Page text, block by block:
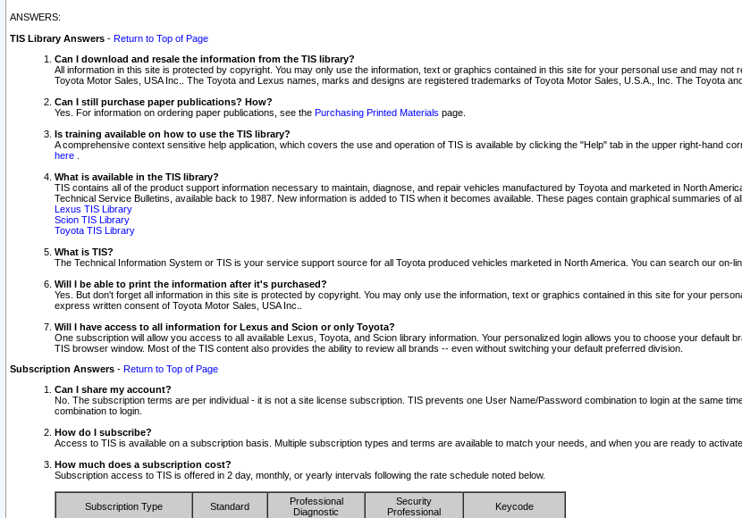
ANSWERS:
TIS Library Answers - Return to Top of Page
Can I download and resale the information from the TIS library?
All information in this site is protected by copyright. You may only use the information, text or graphics contained in this site for your personal use and may
Toyota Motor Sales, USA Inc.. The Toyota and Lexus names, marks and designs are registered trademarks of Toyota Motor Sales, U.S.A., Inc. The Toyota
Can I still purchase paper publications? How?
Yes. For information on ordering paper publications, see the Purchasing Printed Materials page.
Is training available on how to use the TIS library?
A comprehensive context sensitive help application, which covers the use and operation of TIS is available by clicking the "Help" tab in the upper right-hand
here
What is available in the TIS library?
TIS contains all of the product support information necessary to maintain, diagnose, and repair vehicles manufactured by Toyota and marketed in North
Technical Service Bulletins, available back to 1987. New information is added to TIS when it becomes available. These pages contain graphical summaries of
Lexus TIS Library
Scion TIS Library
Toyota TIS Library
What is TIS?
The Technical Information System or TIS is your service support source for all Toyota produced vehicles marketed in North America. You can search our
Will I be able to print the information after it's purchased?
Yes. But don't forget all information in this site is protected by copyright. You may only use the information, text or graphics contained in this site for your
express written consent of Toyota Motor Sales, USA Inc..
Will I have access to all information for Lexus and Scion or only Toyota?
One subscription will allow you access to all available Lexus, Toyota, and Scion library information. Your personalized login allows you to choose your
TIS browser window. Most of the TIS content also provides the ability to review all brands -- even without switching your default preferred division.
Subscription Answers - Return to Top of Page
Can I share my account?
No. The subscription terms are per individual - it is not a site license subscription. TIS prevents one User Name/Password combination to login at the same
combination to login.
How do I subscribe?
Access to TIS is available on a subscription basis. Multiple subscription types and terms are available to match your needs, and when you are ready to
How much does a subscription cost?
Subscription access to TIS is offered in 2 day, monthly, or yearly intervals following the rate schedule noted below.
Subscription Type Standard
Professional
Diagnostic
Security
Professional
Keycode